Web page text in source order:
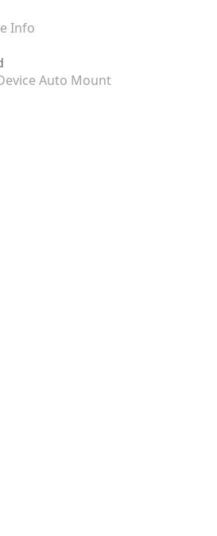
Info
Auto Mount